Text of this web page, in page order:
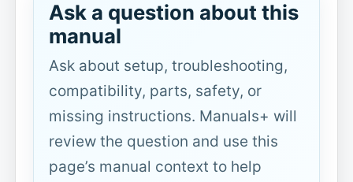
Ask a question about this
manual
Ask about setup, troubleshooting,
compatibility, parts, safety, or
missing instructions. Manuals+ will
review the question and use this
page’s manual context to help